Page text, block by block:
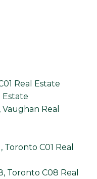
Real Estate
Estate
Real
C01 Real
Toronto C08 Real